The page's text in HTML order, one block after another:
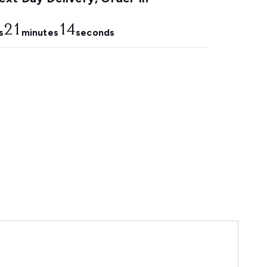
21 minutes 13seconds